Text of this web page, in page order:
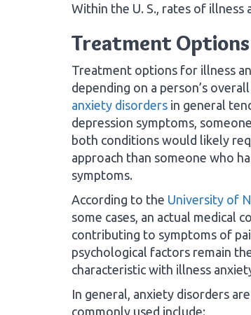
Within the U. S., rates of
Treatment Options
Treatment options for illness
depending on a person’s
anxiety disorders in general
depression symptoms,
both conditions would likely
approach than someone who
symptoms.
According to the University of
some cases, an actual medical
contributing to symptoms of
psychological factors remain
characteristic with illness
In general, anxiety disorders
commonly used include: